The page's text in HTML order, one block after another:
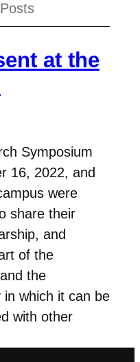
Posts
at the
Symposium
16, 2022, and
were
share their
and
of the
the
which it can be
with other